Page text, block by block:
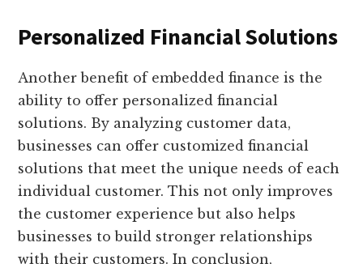
Personalized Financial Solutions
Another benefit of embedded finance is the
ability to offer personalized financial
solutions. By analyzing customer data,
businesses can offer customized financial
solutions that meet the unique needs of each
individual customer. This not only improves
the customer experience but also helps
businesses to build stronger relationships
with their customers. In conclusion,